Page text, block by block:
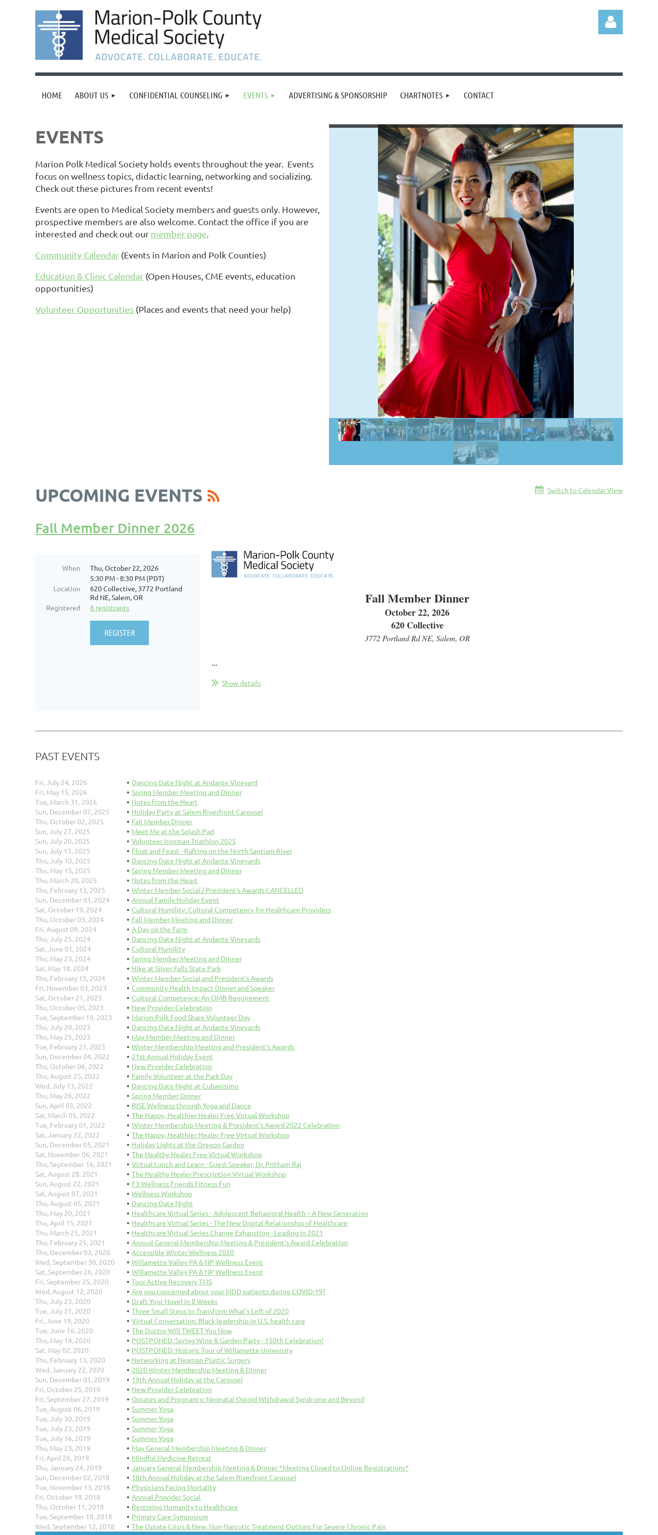
HOME ABOUT US CONFIDENTIAL COUNSELING EVENTS ADVERTISING & SPONSORSHIP CHARTNOTES CONTACT
EVENTS
Marion Polk Medical Society holds events throughout the year. Events
focus on wellness topics, didactic learning, networking and socializing.
Check out these pictures from recent events!
Events are open to Medical Society members and guests only. However,
prospective members are also welcome. Contact the office if you are
interested and check out our member page
Community Calendar (Events in Marion and Polk Counties)
Education & Clinic Calendar (Open Houses, CME events, education
opportunities)
Volunteer Opportunities (Places and events that need your help)
UPCOMING EVENTS Switch to Calendar View
Fall Member Dinner 2026
When
Thu, October 22, 2026
5:30 PM - 8:30 PM (PDT)
Location
620 Collective, 3772 Portland
Rd NE, Salem, OR
Registered
8 registrants
Fall Member Dinner
October 22, 2026
620 Collective
3772 Portland Rd NE, Salem, OR
...
Show details
PAST EVENTS
Fri, July 24, 2026
Dancing Date Night at Andante Vineyard
Fri, May 15, 2026
Spring Member Meeting and Dinner
Tue, March 31, 2026
Notes from the Heart
Sun, December 07, 2025
Holiday Party at Salem Riverfront Carousel
Thu, October 02, 2025
Fall Member Dinner
Sun, July 27, 2025
Meet Me at the Splash Pad
Sun, July 20, 2025
Volunteer Ironman Triathlon 2025
Sun, July 13, 2025
Float and Feast - Rafting on the North Santiam River
Thu, July 10, 2025
Dancing Date Night at Andante Vineyards
Thu, May 15, 2025
Spring Member Meeting and Dinner
Thu, March 20, 2025
Notes from the Heart
Thu, February 13, 2025
Winter Member Social / President's Awards CANCELLED
Sun, December 01, 2024
Annual Family Holiday Event
Sat, October 19, 2024
Cultural Humility: Cultural Competency for Healthcare Providers
Thu, October 03, 2024
Fall Member Meeting and Dinner
Fri, August 09, 2024
A Day on the Farm
Thu, July 25, 2024
Dancing Date Night at Andante Vineyards
Sat, June 01, 2024
Cultural Humility
Thu, May 23, 2024
Spring Member Meeting and Dinner
Sat, May 18, 2024
Hike at Silver Falls State Park
Thu, February 15, 2024
Winter Member Social and President's Awards
Fri, November 03, 2023
Community Health Impact Dinner and Speaker
Sat, October 21, 2023
Cultural Competence: An OMB Requirement
Thu, October 05, 2023
New Provider Celebration
Tue, September 19, 2023
Marion-Polk Food Share Volunteer Day
Thu, July 20, 2023
Dancing Date Night at Andante Vineyards
Thu, May 25, 2023
May Member Meeting and Dinner
Tue, February 21, 2023
Winter Membership Meeting and President's Awards
Sun, December 04, 2022
21st Annual Holiday Event
Thu, October 06, 2022
New Provider Celebration
Thu, August 25, 2022
Family Volunteer at the Park Day
Wed, July 13, 2022
Dancing Date Night at Cubanisimo
Thu, May 26, 2022
Spring Member Dinner
Sun, April 03, 2022
RISE Wellness through Yoga and Dance
Sat, March 05, 2022
The Happy, Healthier Healer Free Virtual Workshop
Tue, February 01, 2022
Winter Membership Meeting & President's Award 2022 Celebration
Sat, January 22, 2022
The Happy, Healthier Healer Free Virtual Workshop
Sun, December 05, 2021
Holiday Lights at the Oregon Garden
Sat, November 06, 2021
The Healthy Healer Free Virtual Workshop
Thu, September 16, 2021
Virtual Lunch and Learn - Guest Speaker, Dr. Pritham Raj
Sat, August 28, 2021
The Healthy Healer Prescription Virtual Workshop
Sun, August 22, 2021
F3 Wellness Friends Fitness Fun
Sat, August 07, 2021
Wellness Workshop
Thu, August 05, 2021
Dancing Date Night
Thu, May 20, 2021
Healthcare Virtual Series - Adolescent Behavioral Health – A New Generation
Thu, April 15, 2021
Healthcare Virtual Series - The New Digital Relationship of Healthcare
Thu, March 25, 2021
Healthcare Virtual Series Change Exhaustion - Leading in 2021
Thu, February 25, 2021
Annual General Membership Meeting & President's Award Celebration
Thu, December 03, 2020
Accessible Winter Wellness 2020
Wed, September 30, 2020
Willamette Valley PA & NP Wellness Event
Sat, September 26, 2020
Willamette Valley PA & NP Wellness Event
Fri, September 25, 2020
Tour Active Recovery TMS
Wed, August 12, 2020
Are you concerned about your MDD patients during COVID-19?
Thu, July 23, 2020
Draft Your Novel in 8 Weeks
Tue, July 21, 2020
Three Small Steps to Transform What's Left of 2020
Fri, June 19, 2020
Virtual Conversation: Black leadership in U.S. health care
Tue, June 16, 2020
The Doctor Will TWEET You Now
Thu, May 14, 2020
POSTPONED: Spring Wine & Garden Party - 150th Celebration!
Sat, May 02, 2020
POSTPONED: Historic Tour of Willamette University
Thu, February 13, 2020
Networking at Neaman Plastic Surgery
Wed, January 22, 2020
2020 Winter Membership Meeting & Dinner
Sun, December 01, 2019
19th Annual Holiday at the Carousel
Fri, October 25, 2019
New Provider Celebration
Fri, September 27, 2019
Opiates and Pregnancy: Neonatal Opioid Withdrawal Syndrome and Beyond
Tue, August 06, 2019
Summer Yoga
Tue, July 30, 2019
Summer Yoga
Tue, July 23, 2019
Summer Yoga
Tue, July 16, 2019
Summer Yoga
Thu, May 23, 2019
May General Membership Meeting & Dinner
Fri, April 26, 2019
Mindful Medicine Retreat
Thu, January 24, 2019
January General Membership Meeting & Dinner *Meeting Closed to Online Registrations*
Sun, December 02, 2018
18th Annual Holiday at the Salem Riverfront Carousel
Tue, November 13, 2018
Physicians Facing Mortality
Fri, October 19, 2018
Annual Provider Social
Thu, October 11, 2018
Restoring Humanity to Healthcare
Tue, September 18, 2018
Primary Care Symposium
Wed, September 12, 2018
The Opiate Crisis & New, Non-Narcotic Treatment Options For Severe Chronic Pain